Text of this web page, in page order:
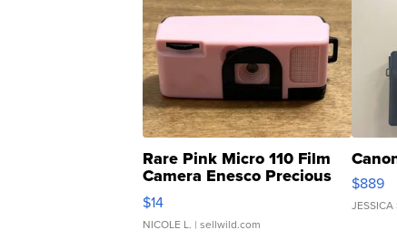
Rare Pink Micro 110 Film
Camera Enesco Precious
Moments TD4
$14
NICOLE L. | sellwild.com
$889
JESSICA